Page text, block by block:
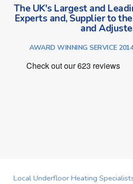
The UK's Largest and
Experts and, Supplier to
and
AWARD WINNING SERVICE
Local Underfloor Heating